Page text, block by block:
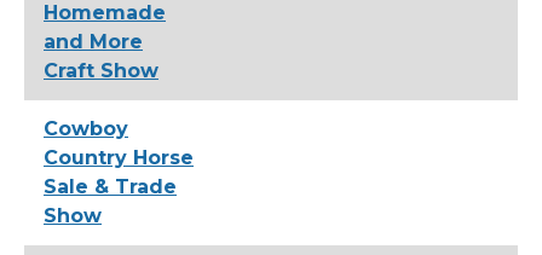
Homemade
and More
Craft Show
Cowboy
Country Horse
Sale & Trade
Show